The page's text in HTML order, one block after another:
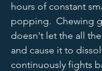
hours of constant
popping.  Chewing
doesn't let the all
and cause it to
continuously fights